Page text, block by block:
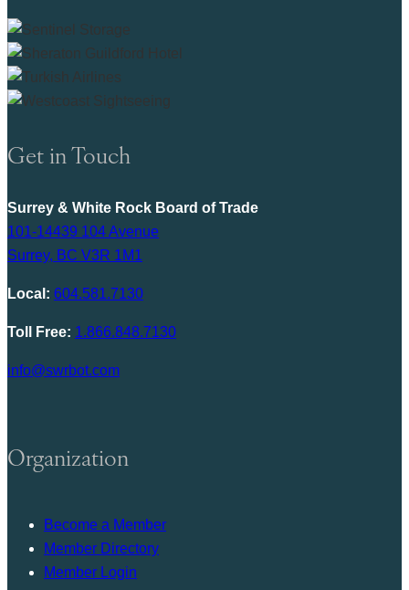
Get in Touch
Surrey & White Rock Board of Trade
101-14439 104 Avenue
Surrey, BC V3R 1M1
Local: 604.581.7130
Toll Free: 1.866.848.7130
info@swrbot.com
Organization
Become a Member
Member Directory
Member Login